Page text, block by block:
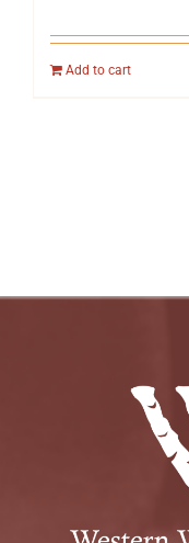
Add to cart